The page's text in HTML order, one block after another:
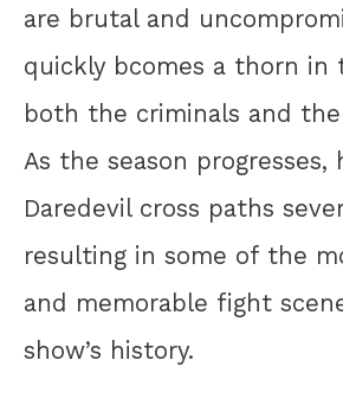
are brutal and
quickly bcomes a thorn in
both the criminals and
As the season progresses,
Daredevil cross paths
resulting in some of the
and memorable fight
show’s history.